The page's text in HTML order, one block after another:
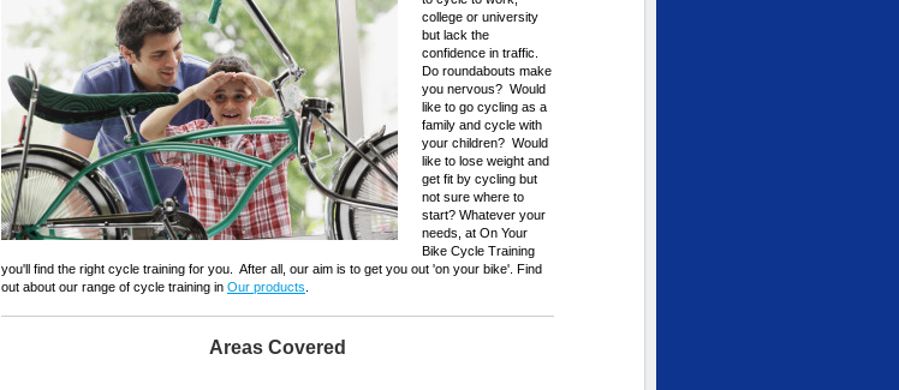
college or university
but lack the
confidence in traffic.
Do roundabouts make
you nervous? Would
like to go cycling as a
family and cycle with
your children? Would
like to lose weight and
get fit by cycling but
not sure where to
start? Whatever your
needs, at On Your
Bike Cycle Training
you'll find the right cycle training for you. After all, our aim is to get you out 'on your bike'. Find
out about our range of cycle training in Our products
Areas Covered